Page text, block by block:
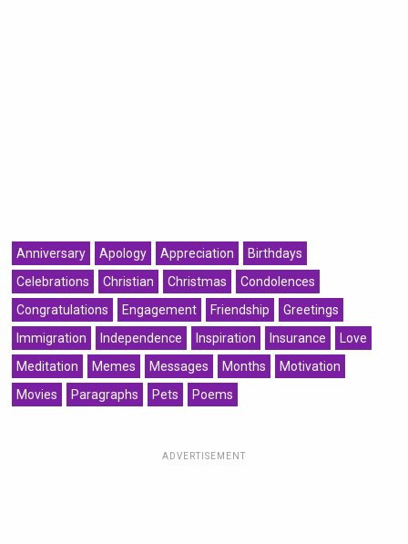
Anniversary Apology Appreciation
Birthdays
Celebrations
Christian Christmas
Condolences
Congratulations
Engagement Friendship
Greetings
Immigration
Independence Inspiration Insurance
Love
Meditation
Memes Messages Months
Motivation
Movies
Paragraphs Pets Poems
ADVERTISEMENT